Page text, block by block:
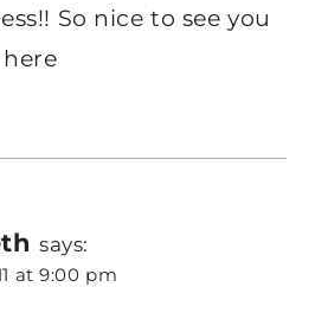
So nice to see you
says:
at 9:00 pm